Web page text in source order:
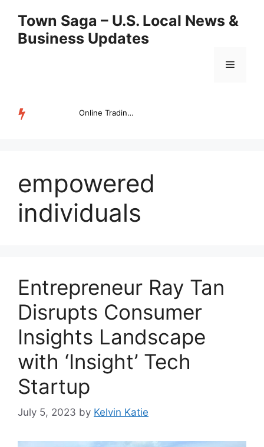
content
Town Saga – U.S. Local News &
Business Updates
Menu
Online Trading Campus Expands Access to Structured Trading E...
empowered
individuals
Entrepreneur Ray Tan
Disrupts Consumer
Insights Landscape
with ‘Insight’ Tech
Startup
July 5, 2023 by Kelvin Katie